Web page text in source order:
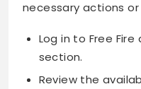
necessary actions
Log in to Free
section.
Review the